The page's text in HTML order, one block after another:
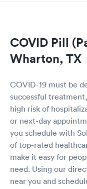
COVID Pill
Wharton, TX
COVID-19 must be
successful
high risk of
or next-day
you schedule with
of top-rated
make it easy for
need. Using our
near you and